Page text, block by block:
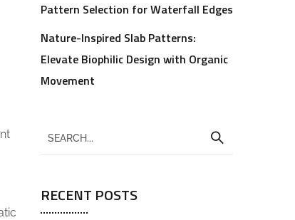
Pattern Selection for Waterfall Edges
Nature-Inspired Slab Patterns:
Elevate Biophilic Design with Organic
Movement
RECENT POSTS